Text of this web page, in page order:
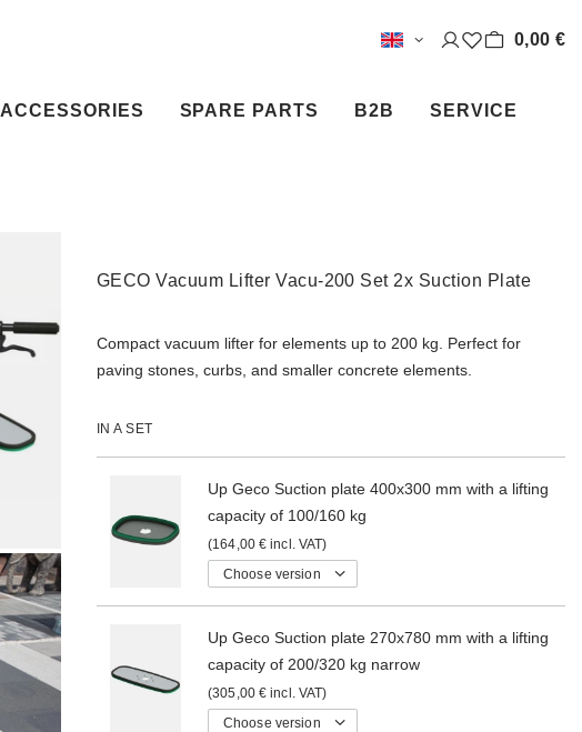
0,00 €
ACCESSORIES SPARE PARTS B2B SERVICE
GECO Vacuum Lifter Vacu-200 Set 2x Suction Plate
Compact vacuum lifter for elements up to 200 kg. Perfect for
paving stones, curbs, and smaller concrete elements.
IN A SET
Up Geco Suction plate 400x300 mm with a lifting
capacity of 100/160 kg
164,00 € incl. VAT
Choose version
Up Geco Suction plate 270x780 mm with a lifting
capacity of 200/320 kg narrow
305,00 € incl. VAT
Choose version